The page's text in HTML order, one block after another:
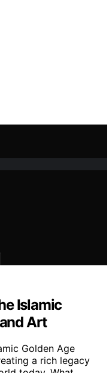
Islamic
Art
Golden Age
a rich legacy